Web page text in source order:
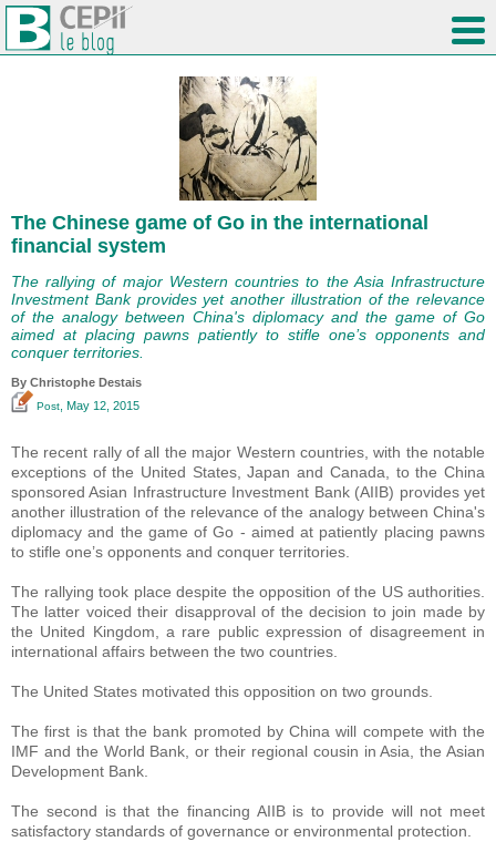
The Chinese game of Go in the international
financial system
The rallying of major Western countries to the Asia Infrastructure
Investment Bank provides yet another illustration of the relevance
of the analogy between China's diplomacy and the game of Go
aimed at placing pawns patiently to stifle one’s opponents and
conquer territories.
By Christophe Destais
Post , May 12, 2015
The recent rally of all the major Western countries, with the notable
exceptions of the United States, Japan and Canada, to the China
sponsored Asian Infrastructure Investment Bank (AIIB) provides yet
another illustration of the relevance of the analogy between China's
diplomacy and the game of Go - aimed at patiently placing pawns
to stifle one’s opponents and conquer territories.
The rallying took place despite the opposition of the US authorities.
The latter voiced their disapproval of the decision to join made by
the United Kingdom, a rare public expression of disagreement in
international affairs between the two countries.
The United States motivated this opposition on two grounds.
The first is that the bank promoted by China will compete with the
IMF and the World Bank, or their regional cousin in Asia, the Asian
Development Bank.
The second is that the financing AIIB is to provide will not meet
satisfactory standards of governance or environmental protection.